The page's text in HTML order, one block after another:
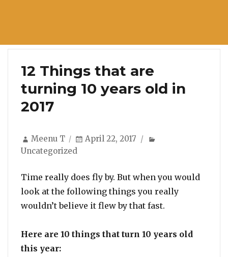
12 Things that are
turning 10 years old in
2017
Author
Meenu T
Posted
April 22, 2017
Uncategorized
Time really does fly by. But when you would
look at the following things you really
wouldn’t believe it flew by that fast.
Here are 10 things that turn 10 years old
this year: